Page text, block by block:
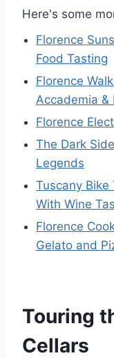
Here's some
Florence
Food Tasting
Florence
Accademia &
Florence
The Dark
Legends
Tuscany Bike
With Wine
Florence
Gelato and
Touring
Cellars